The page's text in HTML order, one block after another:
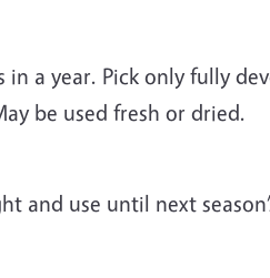
a year. Pick only fully
be used fresh or dried.
and use until next